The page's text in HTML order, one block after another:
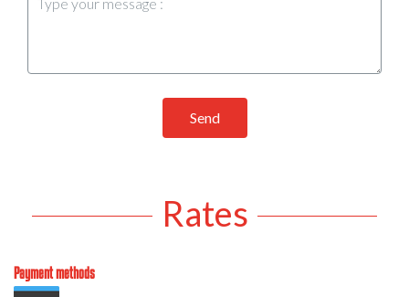
Send
Rates
Payment methods